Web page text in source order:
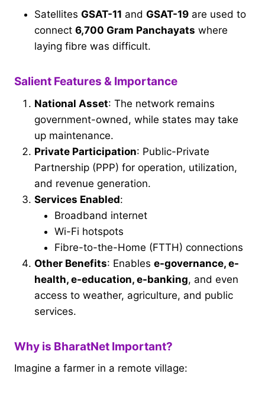
Satellites GSAT-11 and GSAT-19 are used to
connect 6,700 Gram Panchayats where
laying fibre was difficult.
Salient Features & Importance
National Asset: The network remains
government-owned, while states may take
up maintenance.
Private Participation: Public-Private
Partnership (PPP) for operation, utilization,
and revenue generation.
Services Enabled:
Broadband internet
Wi-Fi hotspots
Fibre-to-the-Home (FTTH) connections
Other Benefits: Enables e-governance, e-
health, e-education, e-banking, and even
access to weather, agriculture, and public
services.
Why is BharatNet Important?
Imagine a farmer in a remote village: